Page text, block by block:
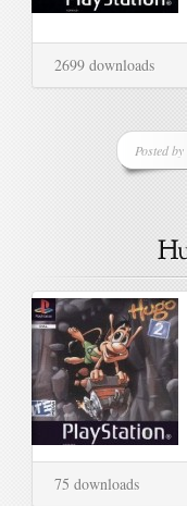
2699 downloads
Posted by
75 downloads